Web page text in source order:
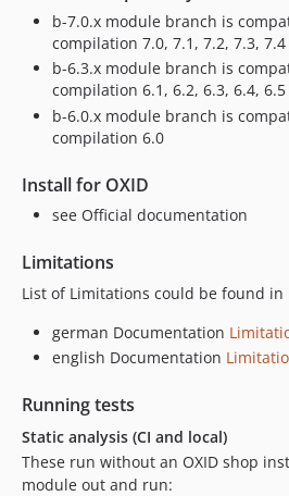
v2.1.7-rc.9
v2.1.7-rc.8
v2.1.7-rc.7
v2.1.7-rc.6
v2.1.7-rc.4
v2.1.7-rc.2
v2.1.7-rc.1
v2.1.6-rc.1
v2.1.5
v2.1.4
v2.1.4-rc.3
2.1.4-rc.1
v2.1.3
2.1.3-rc.11
b-7.0.x module branch is
compilation 7.0, 7.1, 7.2, 7.3, 7.4
b-6.3.x module branch is
compilation 6.1, 6.2, 6.3, 6.4, 6.5
b-6.0.x module branch is
compilation 6.0
Install for OXID
see Official documentation
Limitations
List of Limitations could be found in
german Documentation
english Documentation
Running tests
Static analysis (CI and local)
These run without an OXID shop
module out and run: